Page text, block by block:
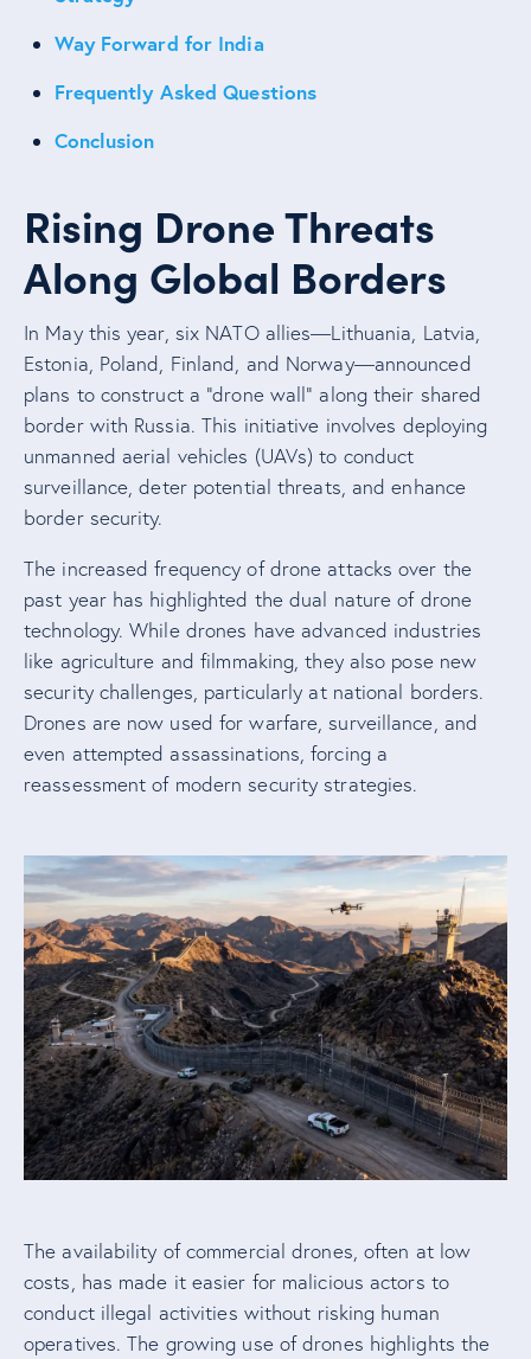
Way Forward for India
Frequently Asked Questions
Conclusion
Rising Drone Threats
Along Global Borders
In May this year, six NATO allies—Lithuania, Latvia,
Estonia, Poland, Finland, and Norway—announced
plans to construct a “drone wall” along their shared
border with Russia. This initiative involves deploying
unmanned aerial vehicles (UAVs) to conduct
surveillance, deter potential threats, and enhance
border security.
The increased frequency of drone attacks over the
past year has highlighted the dual nature of drone
technology. While drones have advanced industries
like agriculture and filmmaking, they also pose new
security challenges, particularly at national borders.
Drones are now used for warfare, surveillance, and
even attempted assassinations, forcing a
reassessment of modern security strategies.
The availability of commercial drones, often at low
costs, has made it easier for malicious actors to
conduct illegal activities without risking human
operatives. The growing use of drones highlights the